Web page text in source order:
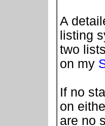
A
listing
two
on my
If no
on
are no